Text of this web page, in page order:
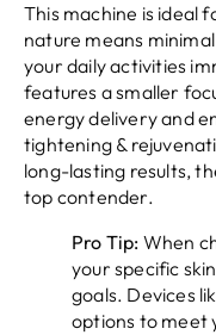
This machine is ideal
nature means
your daily activities
features a smaller
energy delivery and
tightening &
long-lasting results,
top contender.
Pro Tip: When
your specific
goals. Devices
options to meet